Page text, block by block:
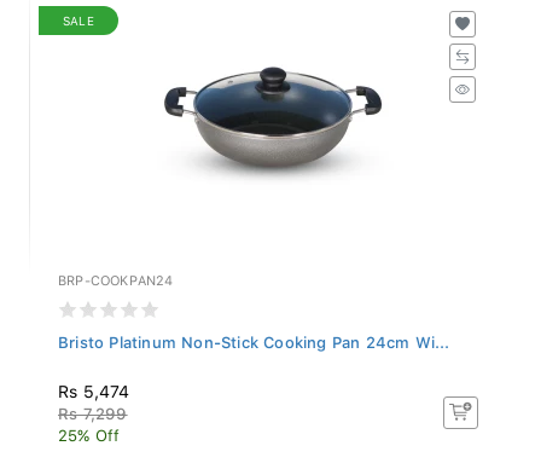
SALE
BRP-COOKPAN24
Bristo Platinum Non-Stick Cooking Pan 24cm Wi...
Rs 5,474
Rs 7,299
25% Off